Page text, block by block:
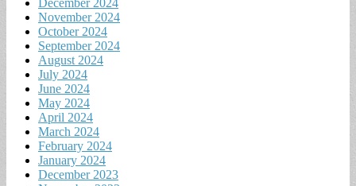
November 2024
October 2024
September 2024
August 2024
July 2024
June 2024
May 2024
April 2024
March 2024
February 2024
January 2024
December 2023